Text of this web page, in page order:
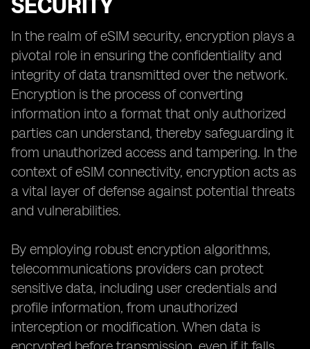
SECURITY
In the realm of eSIM security, encryption plays a
pivotal role in ensuring the confidentiality and
integrity of data transmitted over the network.
Encryption is the process of converting
information into a format that only authorized
parties can understand, thereby safeguarding it
from unauthorized access and tampering. In the
context of eSIM connectivity, encryption acts as
a vital layer of defense against potential threats
and vulnerabilities.
By employing robust encryption algorithms,
telecommunications providers can protect
sensitive data, including user credentials and
profile information, from unauthorized
interception or modification. When data is